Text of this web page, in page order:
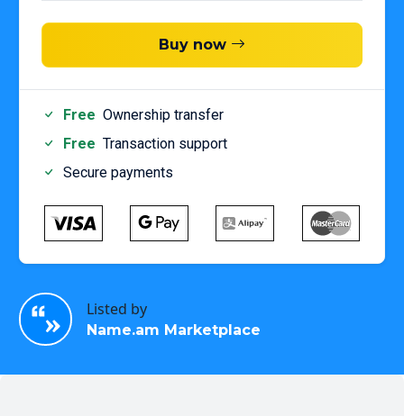
Buy now
Free Ownership transfer
Free Transaction support
Secure payments
Listed by
Name.am Marketplace